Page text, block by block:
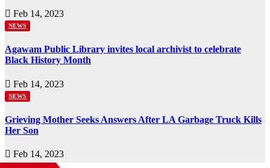
Feb 14, 2023
NEWS
Agawam Public Library invites local archivist to celebrate
Black History Month
Feb 14, 2023
NEWS
Grieving Mother Seeks Answers After LA Garbage Truck Kills
Her Son
Feb 14, 2023